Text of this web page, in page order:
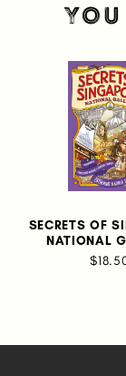
SECRETS OF
NATIONAL